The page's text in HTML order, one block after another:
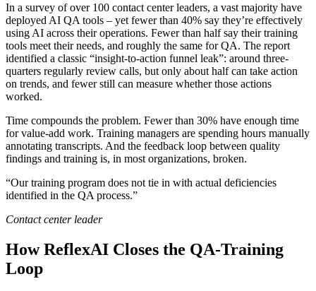
In a survey of over 100 contact center leaders, a vast majority have
deployed AI QA tools – yet fewer than 40% say they’re effectively
using AI across their operations. Fewer than half say their training
tools meet their needs, and roughly the same for QA. The report
identified a classic “insight-to-action funnel leak”: around three-
quarters regularly review calls, but only about half can take action
on trends, and fewer still can measure whether those actions
worked.
Time compounds the problem. Fewer than 30% have enough time
for value-add work. Training managers are spending hours manually
annotating transcripts. And the feedback loop between quality
findings and training is, in most organizations, broken.
“Our training program does not tie in with actual deficiencies
identified in the QA process.”
Contact center leader
How ReflexAI Closes the QA-Training
Loop